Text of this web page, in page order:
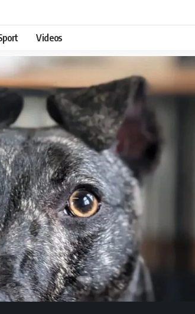
Videos